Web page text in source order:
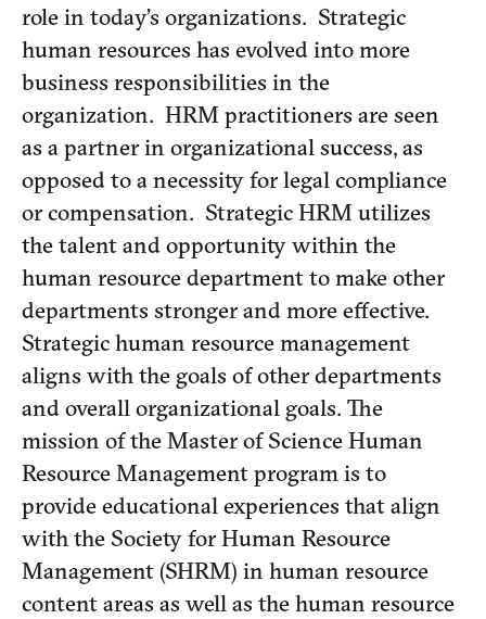
role in today’s organizations. Strategic
human resources has evolved into more
business responsibilities in the
organization. HRM practitioners are seen
as a partner in organizational success, as
opposed to a necessity for legal compliance
or compensation. Strategic HRM utilizes
the talent and opportunity within the
human resource department to make other
departments stronger and more effective.
Strategic human resource management
aligns with the goals of other departments
and overall organizational goals. The
mission of the Master of Science Human
Resource Management program is to
provide educational experiences that align
with the Society for Human Resource
Management (SHRM) in human resource
content areas as well as the human resource